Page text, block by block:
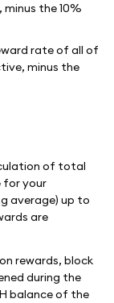
the 10%
rate of all of
minus the
of total
for your
average) up to
are
rewards, block
during the
balance of the